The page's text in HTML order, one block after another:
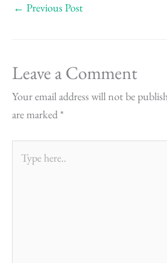
← Previous Post
Leave a Comment
Your email address will not be
are marked *
here..